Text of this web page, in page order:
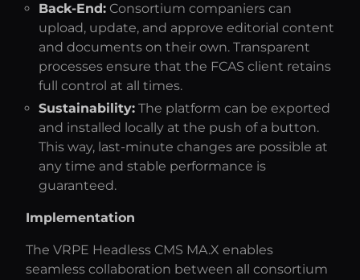
Back-End: Consortium companiers can
upload, update, and approve editorial content
and documents on their own. Transparent
processes ensure that the FCAS client retains
full control at all times.
Sustainability: The platform can be exported
and installed locally at the push of a button.
This way, last-minute changes are possible at
any time and stable performance is
guaranteed.
Implementation
The VRPE Headless CMS MA.X enables
seamless collaboration between all consortium